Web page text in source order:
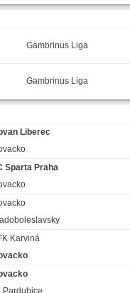
Gambrinus Liga
Gambrinus Liga
Liberec
Sparta Praha
Karviná
Pardubice